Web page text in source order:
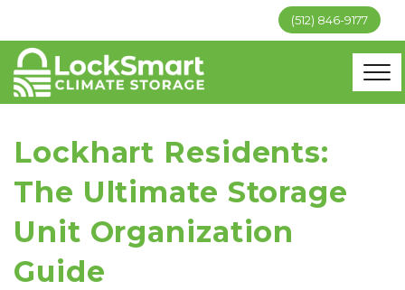
(512) 846-9177
Lockhart Residents:
The Ultimate Storage
Unit Organization
Guide